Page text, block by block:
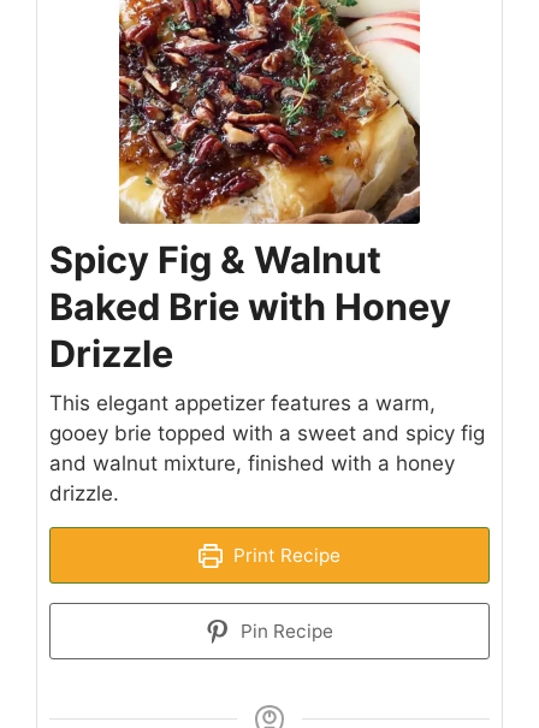
Spicy Fig & Walnut
Baked Brie with Honey
Drizzle
This elegant appetizer features a warm,
gooey brie topped with a sweet and spicy fig
and walnut mixture, finished with a honey
drizzle.
Print Recipe
Pin Recipe